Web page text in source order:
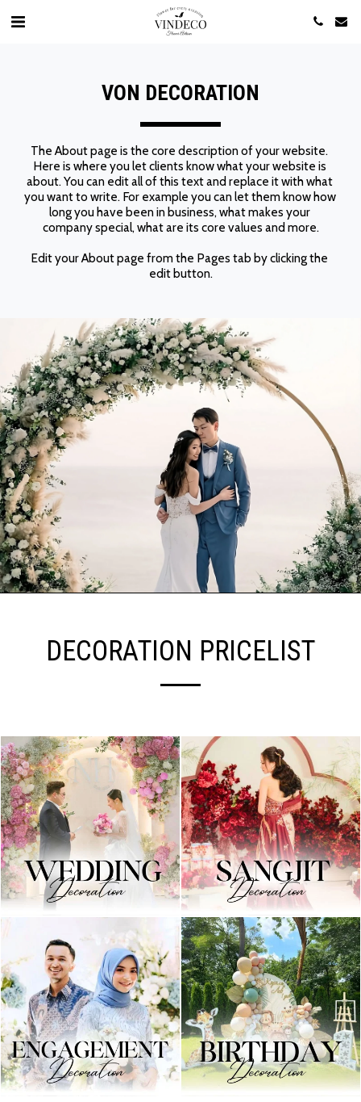
​VON DECORATION
The About page is the core description of your website.
Here is where you let clients know what your website is
about. You can edit all of this text and replace it with what
you want to write. For example you can let them know how
long you have been in business, what makes your
company special, what are its core values and more.
Edit your About page from the Pages tab by clicking the
edit button.
DECORATION PRICELIST